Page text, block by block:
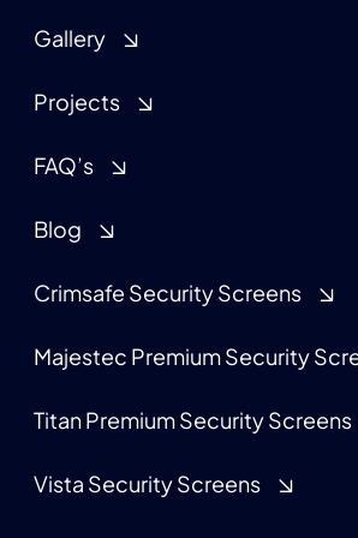
Gallery
Projects
FAQ’s
Blog
Crimsafe Security Screens
Majestec Premium Security
Titan Premium Security Screens
Vista Security Screens